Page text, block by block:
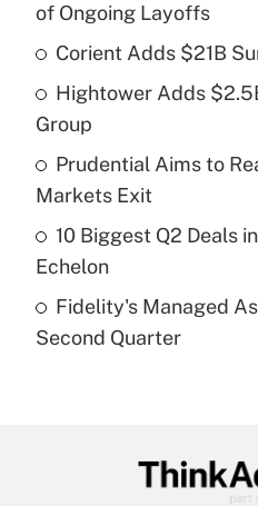
What is the temporary
income?
Get
Recently Updated Q&As
What is a high
purposes of an HSA?
Recently Updated Q&As
Are remote workers
of Ongoing Layoffs
Corient Adds $21B
Hightower Adds
Group
Prudential Aims to
Markets Exit
10 Biggest Q2 Deals
Echelon
Fidelity's Managed
Second Quarter